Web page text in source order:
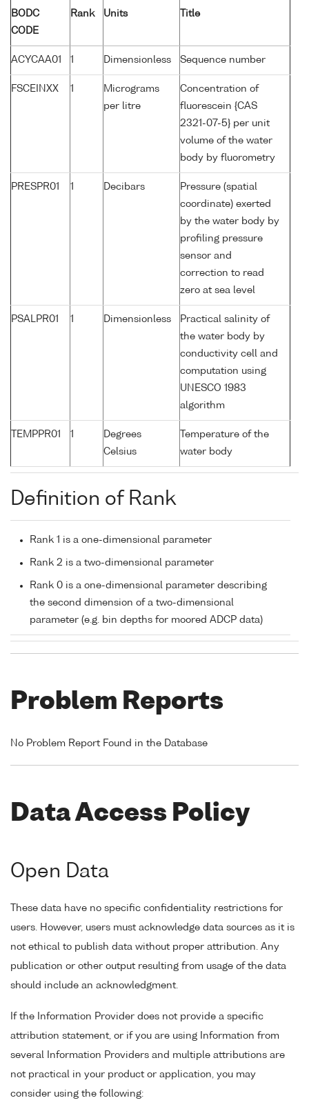
BODC
CODE
Rank Units Title
ACYCAA01 1 Dimensionless Sequence number
FSCEINXX 1
Micrograms
per litre
Concentration of
fluorescein {CAS
2321-07-5} per unit
volume of the water
body by fluorometry
PRESPR01 1 Decibars
Pressure (spatial
coordinate) exerted
by the water body by
profiling pressure
sensor and
correction to read
zero at sea level
PSALPR01 1 Dimensionless
Practical salinity of
the water body by
conductivity cell and
computation using
UNESCO 1983
algorithm
TEMPPR01 1
Degrees
Celsius
Temperature of the
water body
Definition of Rank
Rank 1 is a one-dimensional parameter
Rank 2 is a two-dimensional parameter
Rank 0 is a one-dimensional parameter describing
the second dimension of a two-dimensional
parameter (e.g. bin depths for moored ADCP data)
Problem Reports
No Problem Report Found in the Database
Data Access Policy
Open Data
These data have no specific confidentiality restrictions for
users. However, users must acknowledge data sources as it is
not ethical to publish data without proper attribution. Any
publication or other output resulting from usage of the data
should include an acknowledgment.
If the Information Provider does not provide a specific
attribution statement, or if you are using Information from
several Information Providers and multiple attributions are
not practical in your product or application, you may
consider using the following: